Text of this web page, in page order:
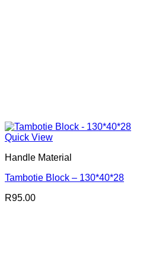
Quick View
Handle Material
Tambotie Block – 130*40*28
R95.00